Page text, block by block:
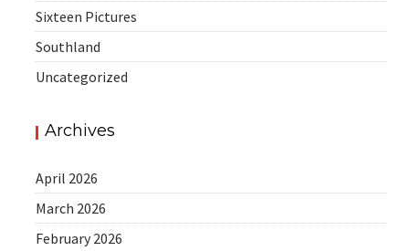
Sixteen Pictures
Southland
Uncategorized
Archives
April 2026
March 2026
February 2026